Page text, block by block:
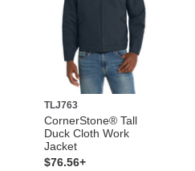
TLJ763
CornerStone® Tall
Duck Cloth Work
Jacket
$76.56+